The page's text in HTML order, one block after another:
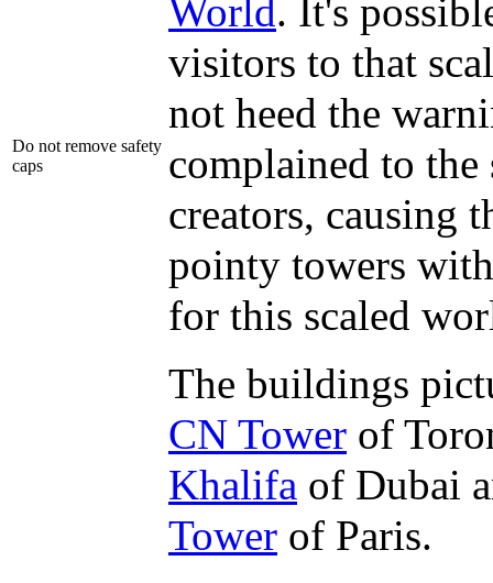
Do not remove safety
caps
World. It's
visitors to that
not heed the
complained to the
creators, causing
pointy towers
for this scaled
The buildings
CN Tower of
Khalifa of Dubai
Tower of Paris.